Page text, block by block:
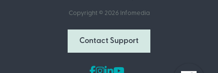
Copyright © 2026 Infomedia
Contact Support
and information.